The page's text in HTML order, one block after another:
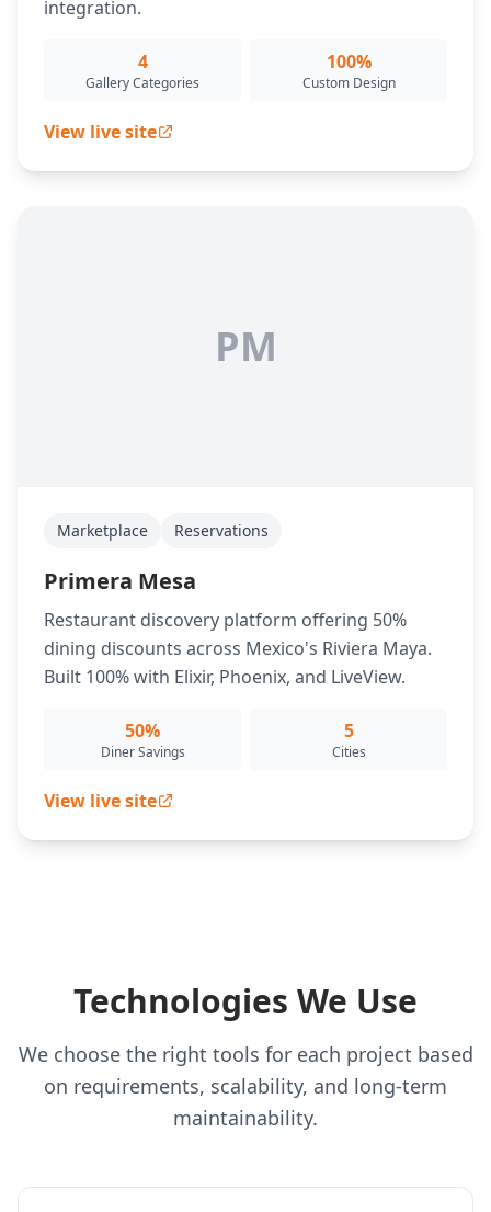
integration.
4
Gallery Categories
100%
Custom Design
View live site
PM
Marketplace Reservations
Primera Mesa
Restaurant discovery platform offering 50%
dining discounts across Mexico's Riviera Maya.
Built 100% with Elixir, Phoenix, and LiveView.
50%
Diner Savings
5
Cities
View live site
Technologies We Use
We choose the right tools for each project based
on requirements, scalability, and long-term
maintainability.